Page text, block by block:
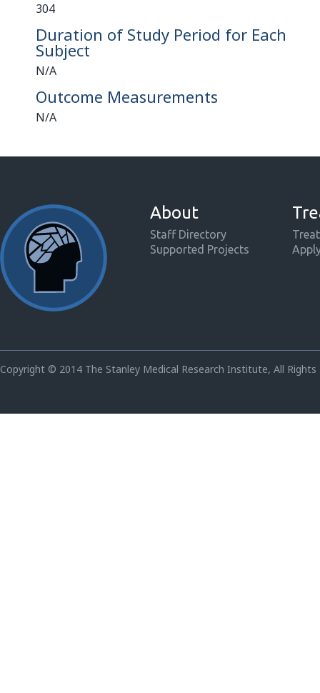
304
Duration of Study Period for Each
Subject
N/A
Outcome Measurements
N/A
About
Staff Directory
Supported Projects
Copyright © 2014 The Stanley Medical Research Institute, All Rights